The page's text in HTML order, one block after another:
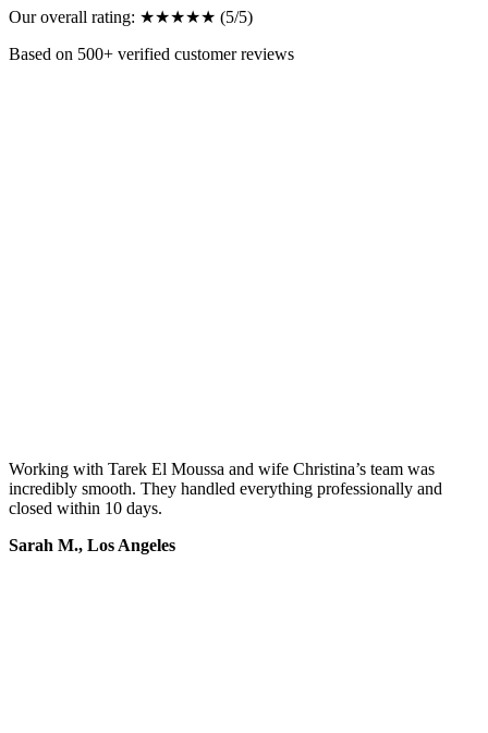
Our overall rating: ★★★★★ (5/5)
Based on 500+ verified customer reviews
Working with Tarek El Moussa and wife Christina’s team was
incredibly smooth. They handled everything professionally and
closed within 10 days.
Sarah M., Los Angeles